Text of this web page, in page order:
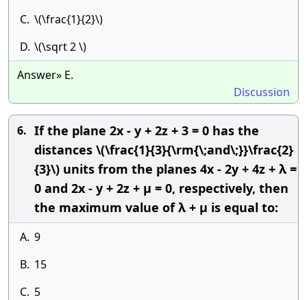
C. \(\frac{1}{2}\)
D. \(\sqrt 2 \)
Answer» E.
Discussion
6. If the plane 2x - y + 2z + 3 = 0 has the
distances \(\frac{1}{3}{\rm{\;and\;}}\frac{2}
{3}\) units from the planes 4x - 2y + 4z + λ =
0 and 2x - y + 2z + μ = 0, respectively, then
the maximum value of λ + μ is equal to:
A. 9
B. 15
C. 5